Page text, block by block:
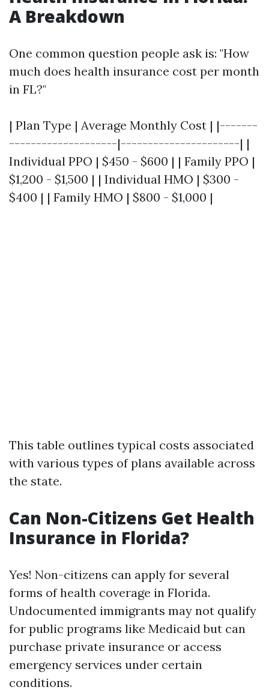
A Breakdown
One common question people ask is: "How
much does health insurance cost per month
in FL?"
| Plan Type | Average Monthly Cost | |-------
--------------------|----------------------| |
Individual PPO | $450 - $600 | | Family PPO |
$1,200 - $1,500 | | Individual HMO | $300 -
$400 | | Family HMO | $800 - $1,000 |
This table outlines typical costs associated
with various types of plans available across
the state.
Can Non-Citizens Get Health
Insurance in Florida?
Yes! Non-citizens can apply for several
forms of health coverage in Florida.
Undocumented immigrants may not qualify
for public programs like Medicaid but can
purchase private insurance or access
emergency services under certain
conditions.